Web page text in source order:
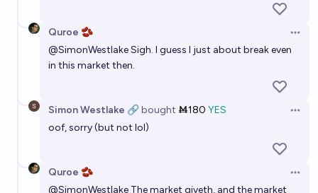
Quroe 🫘
@SimonWestlakeSigh. I guess I just about break even
in this market then.
Simon Westlake 🔗bought Ṁ180 YES
oof, sorry (but not lol)
Quroe 🫘
@SimonWestlake The market giveth, and the market